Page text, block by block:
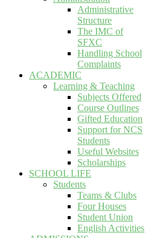
Administrative
Structure
The IMC of
SFXC
Handling School
Complaints
ACADEMIC
Learning & Teaching
Subjects Offered
Course Outlines
Gifted Education
Support for NCS
Students
Useful Websites
Scholarships
SCHOOL LIFE
Students
Teams & Clubs
Four Houses
Student Union
English Activities